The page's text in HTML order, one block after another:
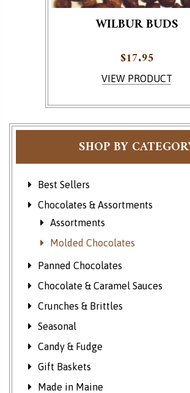
SHOP BY
Best Sellers
Chocolates & Assortments
Assortments
Molded Chocolates
Panned Chocolates
Chocolate & Caramel Sauces
Crunches & Brittles
Seasonal
Candy & Fudge
Gift Baskets
Made in Maine
WILBUR BUDS
VIEW PRODUCT
This product has multiple
$17.95